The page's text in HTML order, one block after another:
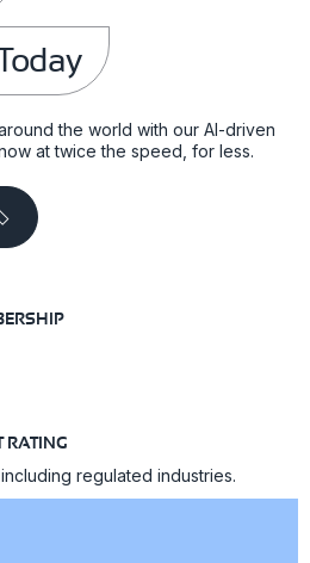
the world with our AI-driven
at twice the speed, for less.
RATING
regulated industries.